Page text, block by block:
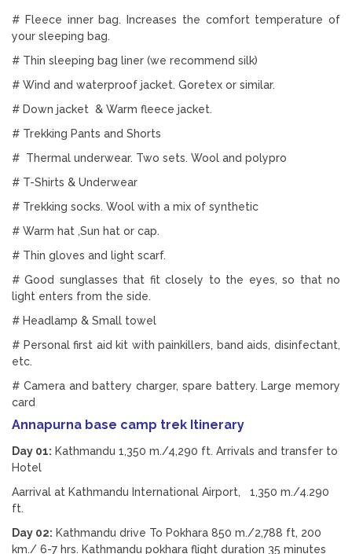
# Fleece inner bag. Increases the comfort temperature of
your sleeping bag.
# Thin sleeping bag liner (we recommend silk)
# Wind and waterproof jacket. Goretex or similar.
# Down jacket & Warm fleece jacket.
# Trekking Pants and Shorts
# Thermal underwear. Two sets. Wool and polypro
# T-Shirts & Underwear
# Trekking socks. Wool with a mix of synthetic
# Warm hat ,Sun hat or cap.
# Thin gloves and light scarf.
# Good sunglasses that fit closely to the eyes, so that no
light enters from the side.
# Headlamp & Small towel
# Personal first aid kit with painkillers, band aids, disinfectant,
etc.
# Camera and battery charger, spare battery. Large memory
card
Annapurna base camp trek Itinerary
Day 01: Kathmandu 1,350 m./4,290 ft. Arrivals and transfer to
Hotel
Aarrival at Kathmandu International Airport, 1,350 m./4.290
ft.
Day 02: Kathmandu drive To Pokhara 850 m./2,788 ft, 200
km./ 6-7 hrs. Kathmandu pokhara flight duration 35 minutes